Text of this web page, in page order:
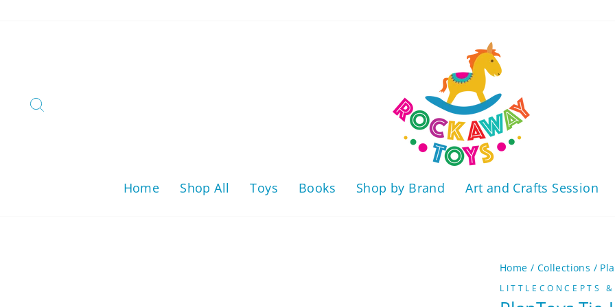
Home Shop All Toys Books Shop by Brand Art and Crafts Session
Home / Collections /
LITTLECONCEPTS